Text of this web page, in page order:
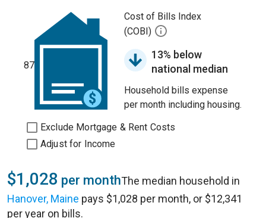
87
Cost of Bills Index
(COBI)
13% below
national median
Household bills expense
per month including housing.
Exclude Mortgage & Rent Costs
Adjust for Income
$1,028 per monthThe median household in
Hanover, Maine pays $1,028 per month, or $12,341
per year on bills.